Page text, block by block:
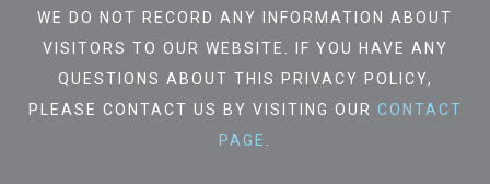
WE DO NOT RECORD ANY INFORMATION ABOUT
VISITORS TO OUR WEBSITE. IF YOU HAVE ANY
QUESTIONS ABOUT THIS PRIVACY POLICY,
PLEASE CONTACT US BY VISITING OUR CONTACT
PAGE